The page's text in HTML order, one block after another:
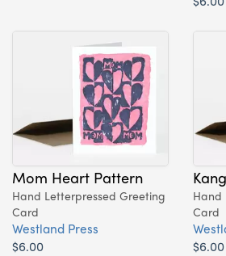
Mom Heart Pattern
Hand Letterpressed Greeting
Card
Westland Press
$6.00
Hand
Card
$6.00